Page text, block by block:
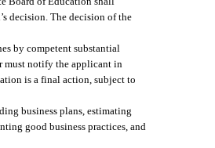
decision. The decision of the
by competent substantial
must notify the applicant in
is a final action, subject to
business plans, estimating
good business practices, and